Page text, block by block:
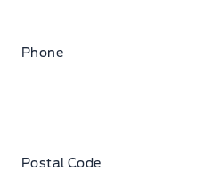
Phone
Postal Code